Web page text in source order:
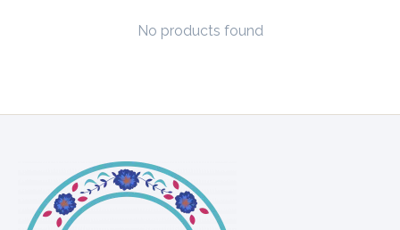
No products found